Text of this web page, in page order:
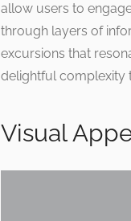
allow users to
through layers of
excursions that
delightful complexity
Visual